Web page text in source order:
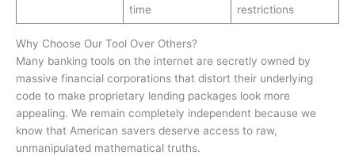
time
restrictions
Why Choose Our Tool Over Others?
Many banking tools on the internet are secretly owned by
massive financial corporations that distort their underlying
code to make proprietary lending packages look more
appealing. We remain completely independent because we
know that American savers deserve access to raw,
unmanipulated mathematical truths.